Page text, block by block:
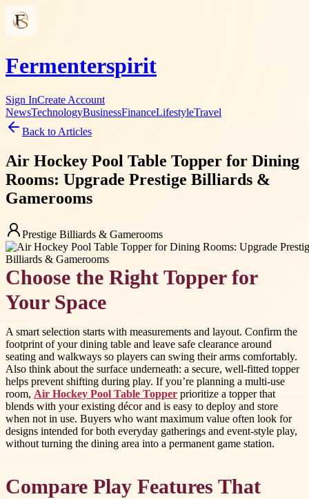
Fermenterspirit
Sign InCreate Account
NewsTechnologyBusinessFinanceLifestyleTravel
Back to Articles
Air Hockey Pool Table Topper for Dining
Rooms: Upgrade Prestige Billiards &
Gamerooms
Prestige Billiards & Gamerooms
Choose the Right Topper for
Your Space
A smart selection starts with measurements and layout. Confirm the
footprint of your dining table and leave safe clearance around
seating and walkways so players can swing their arms comfortably.
Also think about the surface underneath: a secure, well-fitted topper
helps prevent shifting during play. If you’re planning a multi-use
room, Air Hockey Pool Table Topper prioritize a topper that
blends with your existing décor and is easy to deploy and store
when not in use. Buyers who want maximum value often look for
designs intended for both everyday gatherings and event-style play,
without turning the dining area into a permanent game station.
Compare Play Features That